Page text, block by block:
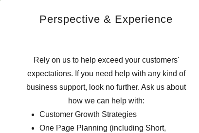
Perspective & Experience
Rely on us to help exceed your customers'
expectations. If you need help with any kind of
business support, look no further. Ask us about
how we can help with:
Customer Growth Strategies
One Page Planning (including Short,